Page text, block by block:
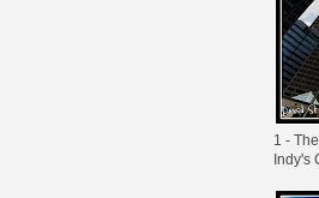
1 -
Indy's